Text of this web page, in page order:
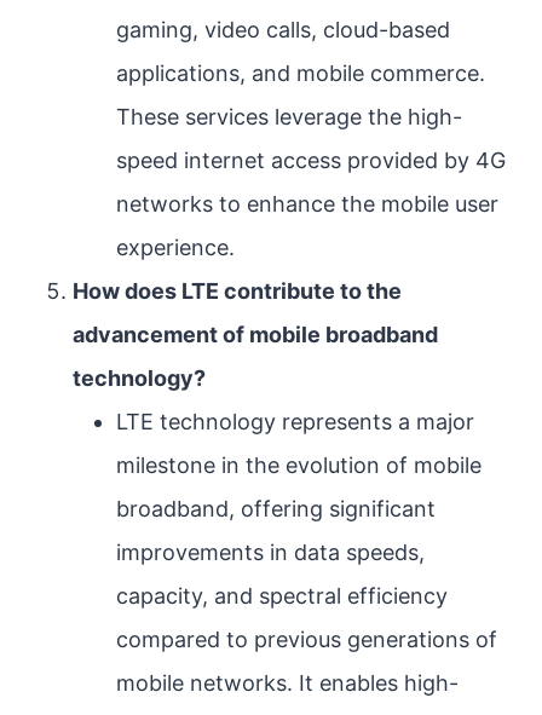
gaming, video calls, cloud-based
applications, and mobile commerce.
These services leverage the high-
speed internet access provided by 4G
networks to enhance the mobile user
experience.
How does LTE contribute to the
advancement of mobile broadband
technology?
LTE technology represents a major
milestone in the evolution of mobile
broadband, offering significant
improvements in data speeds,
capacity, and spectral efficiency
compared to previous generations of
mobile networks. It enables high-